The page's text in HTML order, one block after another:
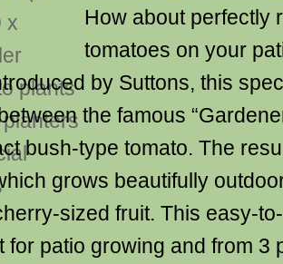
How about perfectly
tomatoes on your
by Suttons, this
the famous
bush-type tomato. The
grows beautifully
sized fruit. This easy-
for patio growing and from 3